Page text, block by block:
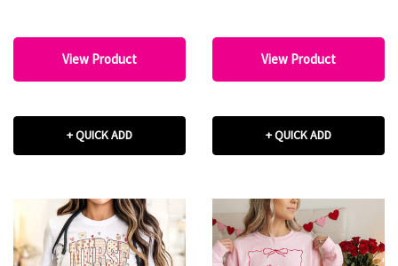
View Product
+ QUICK ADD
View Product
+ QUICK ADD